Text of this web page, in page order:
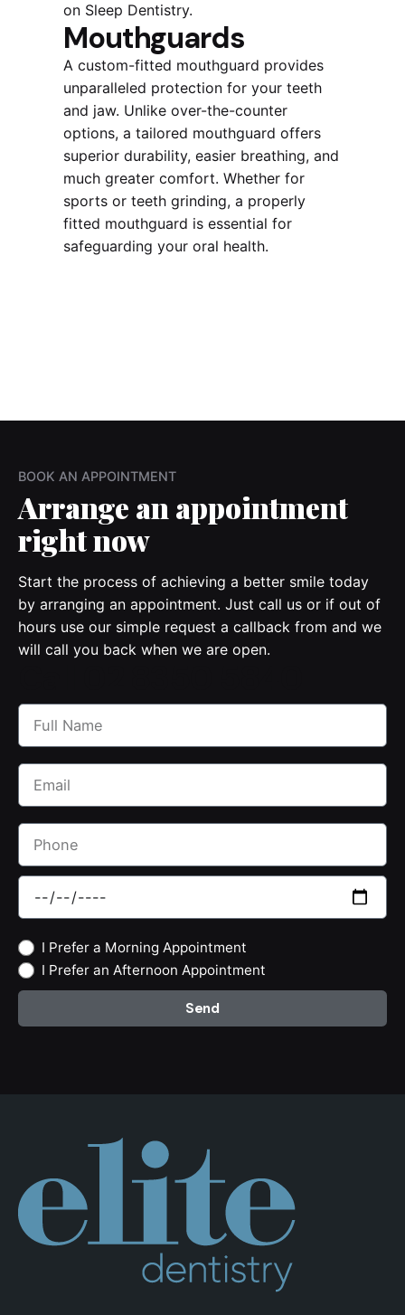
on Sleep Dentistry.
Mouthguards
A custom-fitted mouthguard provides
unparalleled protection for your teeth
and jaw. Unlike over-the-counter
options, a tailored mouthguard offers
superior durability, easier breathing, and
much greater comfort. Whether for
sports or teeth grinding, a properly
fitted mouthguard is essential for
safeguarding your oral health.
BOOK AN APPOINTMENT
Arrange an appointment
right now
Start the process of achieving a better smile today
by arranging an appointment. Just call us or if out of
hours use our simple request a callback from and we
will call you back when we are open.
I Prefer a Morning Appointment
I Prefer an Afternoon Appointment
Send